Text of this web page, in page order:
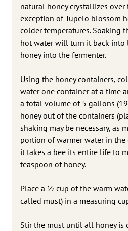
natural honey crystallizes
exception of Tupelo blossom
colder temperatures. Soaking
hot water will turn it back into
honey into the fermenter.
Using the honey containers,
water one container at a time
a total volume of 5 gallons (19
honey out of the containers
shaking may be necessary, as
portion of warmer water in the
it takes a bee its entire life to
teaspoon of honey.
Place a 1⁄2 cup of the warm
called must) in a measuring
Stir the must until all honey is